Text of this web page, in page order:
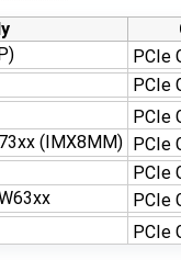
PCIe
PCIe
PCIe
(IMX8MM)
PCIe
PCIe
PCIe
PCIe